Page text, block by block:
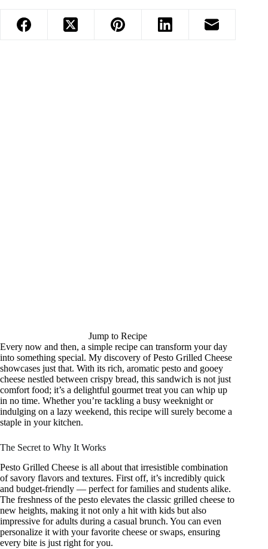
Jump to Recipe
Every now and then, a simple recipe can transform your day
into something special. My discovery of Pesto Grilled Cheese
showcases just that. With its rich, aromatic pesto and gooey
cheese nestled between crispy bread, this sandwich is not just
comfort food; it’s a delightful gourmet treat you can whip up
in no time. Whether you’re tackling a busy weeknight or
indulging on a lazy weekend, this recipe will surely become a
staple in your kitchen.
The Secret to Why It Works
Pesto Grilled Cheese is all about that irresistible combination
of savory flavors and textures. First off, it’s incredibly quick
and budget-friendly — perfect for families and students alike.
The freshness of the pesto elevates the classic grilled cheese to
new heights, making it not only a hit with kids but also
impressive for adults during a casual brunch. You can even
personalize it with your favorite cheese or swaps, ensuring
every bite is just right for you.